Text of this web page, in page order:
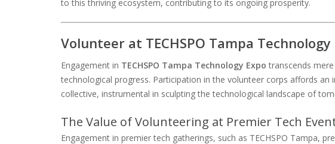
to this thriving ecosystem, contributing to its ongoing prosperity.
Volunteer at TECHSPO Tampa Technology
Engagement in TECHSPO Tampa Technology Expo transcends
technological progress. Participation in the volunteer corps affords
collective, instrumental in sculpting the technological landscape of
The Value of Volunteering at Premier Tech
Engagement in premier tech gatherings, such as TECHSPO Tampa,